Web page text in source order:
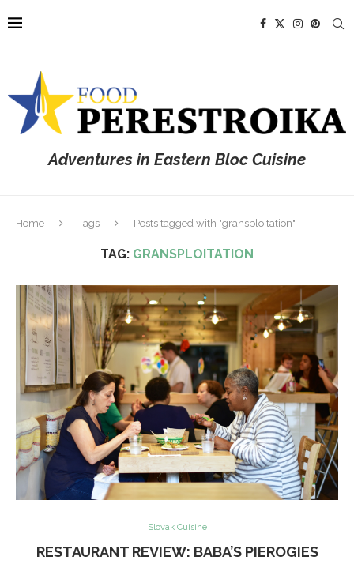
Adventures in Eastern Bloc Cuisine
Home Tags Posts tagged with "gransploitation"
TAG: GRANSPLOITATION
Slovak Cuisine
RESTAURANT REVIEW: BABA’S PIEROGIES